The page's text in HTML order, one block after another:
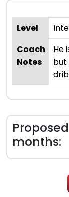
Level
Coach
Notes
He
but
months: